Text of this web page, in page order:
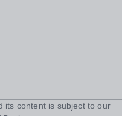
its content is subject to our